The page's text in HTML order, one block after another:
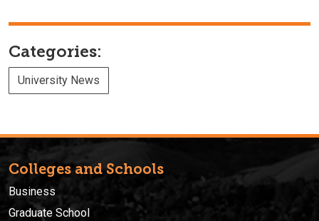
Categories:
University News
Colleges and Schools
Business
Graduate School